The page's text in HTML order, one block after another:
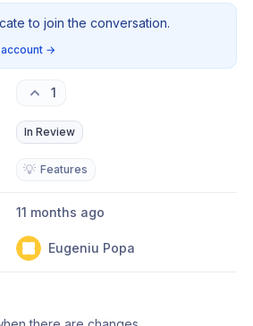
to join the conversation.
→
1
In Review
💡 Features
11 months ago
Eugeniu Popa